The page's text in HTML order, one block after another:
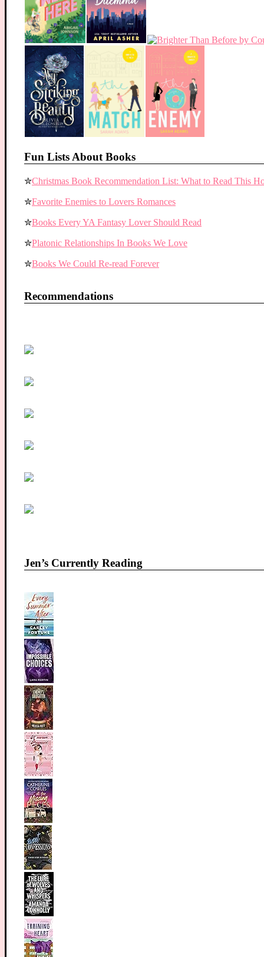
Fun Lists About Books
✮Christmas Book Recommendation List: What to Read This
✮Favorite Enemies to Lovers Romances
✮Books Every YA Fantasy Lover Should Read
✮Platonic Relationships In Books We Love
✮Books We Could Re-read Forever
Recommendations
Jen’s Currently Reading